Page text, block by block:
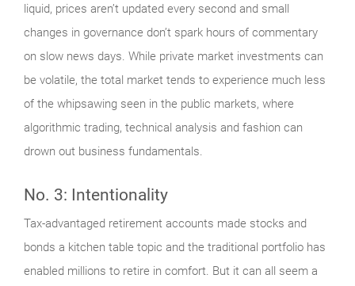
liquid, prices aren’t updated every second and small
changes in governance don’t spark hours of commentary
on slow news days. While private market investments can
be volatile, the total market tends to experience much less
of the whipsawing seen in the public markets, where
algorithmic trading, technical analysis and fashion can
drown out business fundamentals.
No. 3: Intentionality
Tax-advantaged retirement accounts made stocks and
bonds a kitchen table topic and the traditional portfolio has
enabled millions to retire in comfort. But it can all seem a